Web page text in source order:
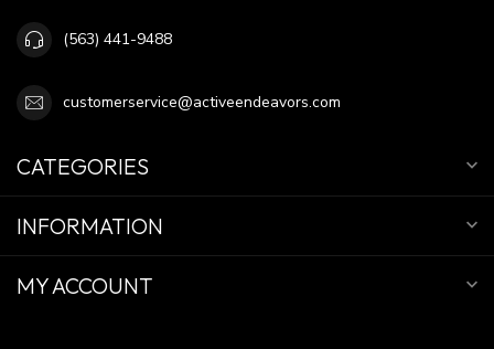
(563) 441-9488
customerservice@activeendeavors.com
CATEGORIES
INFORMATION
MY ACCOUNT